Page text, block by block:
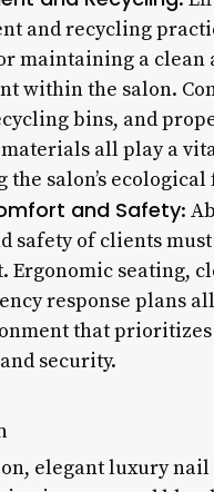
and recycling
maintaining a clean
within the salon.
bins, and
all play a
salon’s
and Safety:
safety of clients
Ergonomic seating,
response plans
that
security.
elegant luxury nail